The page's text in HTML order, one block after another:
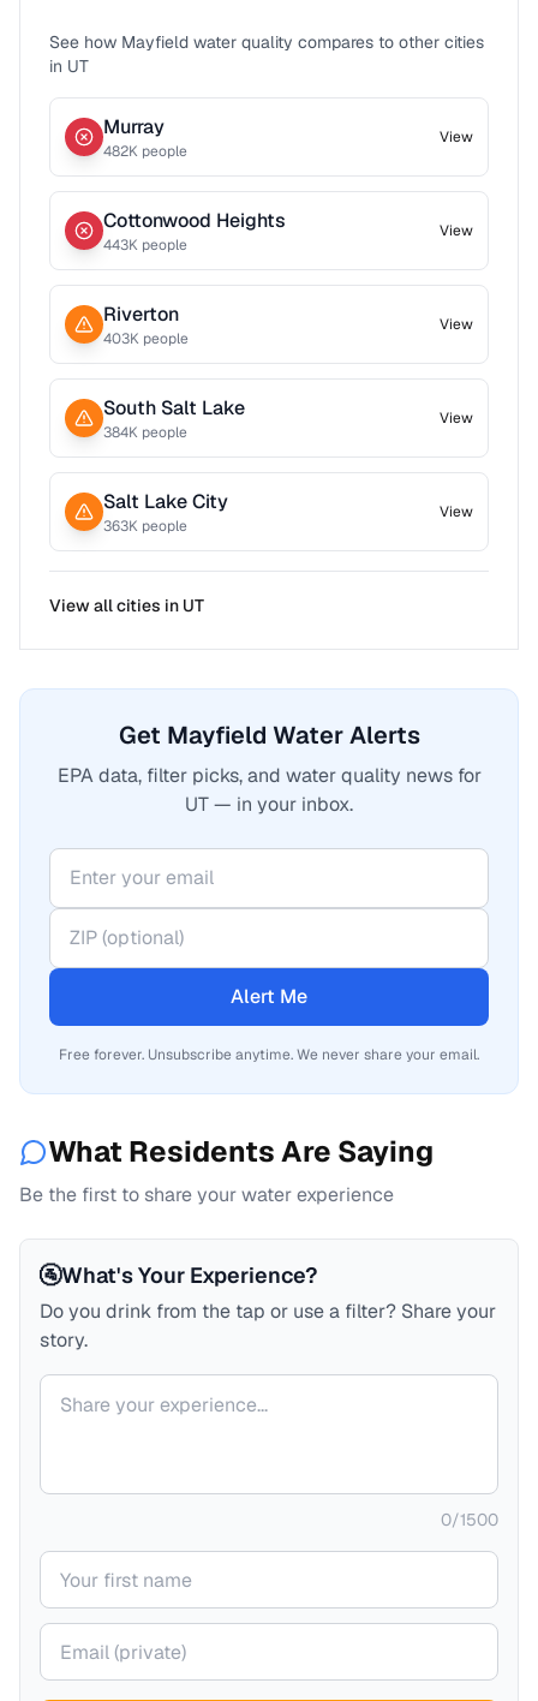
See how Mayfield water quality compares to other cities
in UT
Murray
482K people
View
Cottonwood Heights
443K people
View
Riverton
403K people
View
South Salt Lake
384K people
View
Salt Lake City
363K people
View
View all cities in UT
Get Mayfield Water Alerts
EPA data, filter picks, and water quality news for
UT — in your inbox.
Alert Me
Free forever. Unsubscribe anytime. We never share your email.
What Residents Are Saying
Be the first to share your water experience
🚰What's Your Experience?
Do you drink from the tap or use a filter? Share your
story.
Your comment
0/1500
Your name
Your email (private)